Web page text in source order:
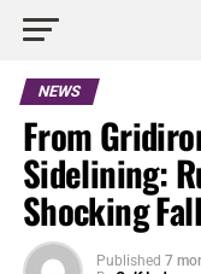
NEWS
From
Sidelining:
Shocking Fall
Published 7